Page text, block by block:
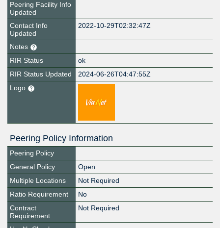
Peering Facility Info
Updated
Contact Info
Updated
2022-10-29T02:32:47Z
Notes
RIR Status
ok
RIR Status Updated
2024-06-26T04:47:55Z
Logo
Peering Policy Information
Peering Policy
General Policy
Open
Multiple Locations
Not Required
Ratio Requirement
No
Contract
Requirement
Not Required